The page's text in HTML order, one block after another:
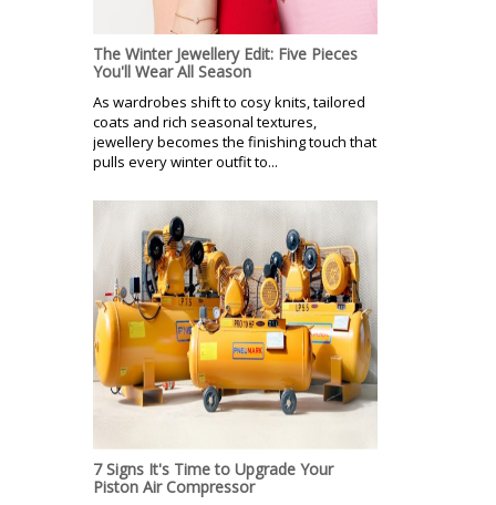
The Winter Jewellery Edit: Five Pieces
You'll Wear All Season
As wardrobes shift to cosy knits, tailored
coats and rich seasonal textures,
jewellery becomes the finishing touch that
pulls every winter outfit to...
7 Signs It's Time to Upgrade Your
Piston Air Compressor